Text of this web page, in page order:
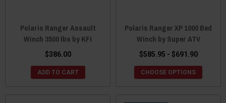
Polaris Ranger Assault
Winch 3500 lbs by KFI
$386.00
ADD TO CART
Polaris Ranger XP 1000 Bed
Winch by Super ATV
$585.95 - $691.90
CHOOSE OPTIONS